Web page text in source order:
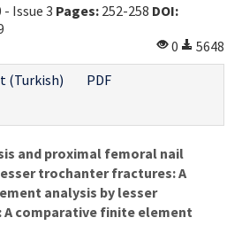
- Issue 3 Pages: 252-258 DOI:
0
5648
(Turkish)
PDF
and proximal femoral nail
trochanter fractures: A
analysis by lesser
comparative finite element